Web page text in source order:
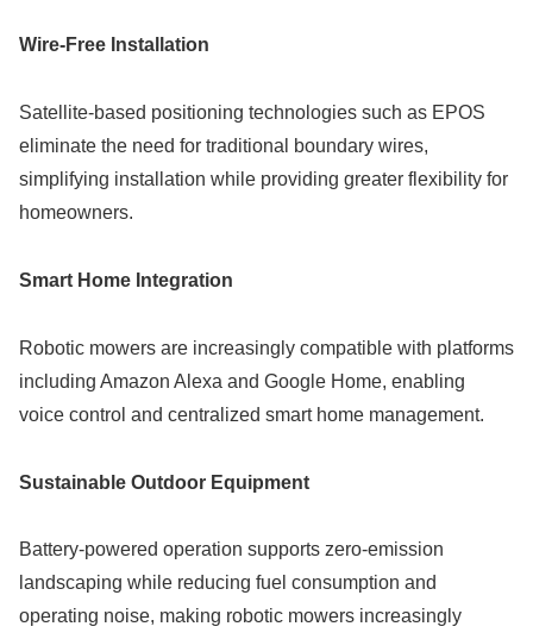
Wire-Free Installation
Satellite-based positioning technologies such as EPOS
eliminate the need for traditional boundary wires,
simplifying installation while providing greater flexibility for
homeowners.
Smart Home Integration
Robotic mowers are increasingly compatible with platforms
including Amazon Alexa and Google Home, enabling
voice control and centralized smart home management.
Sustainable Outdoor Equipment
Battery-powered operation supports zero-emission
landscaping while reducing fuel consumption and
operating noise, making robotic mowers increasingly